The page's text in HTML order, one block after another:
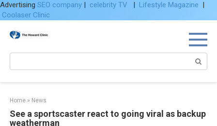
Advertising SEO company | celebrity TV | Lifestyle Magazine |
Coolaser Clinic
Home » News
See a sportscaster react to going viral as backup
weatherman